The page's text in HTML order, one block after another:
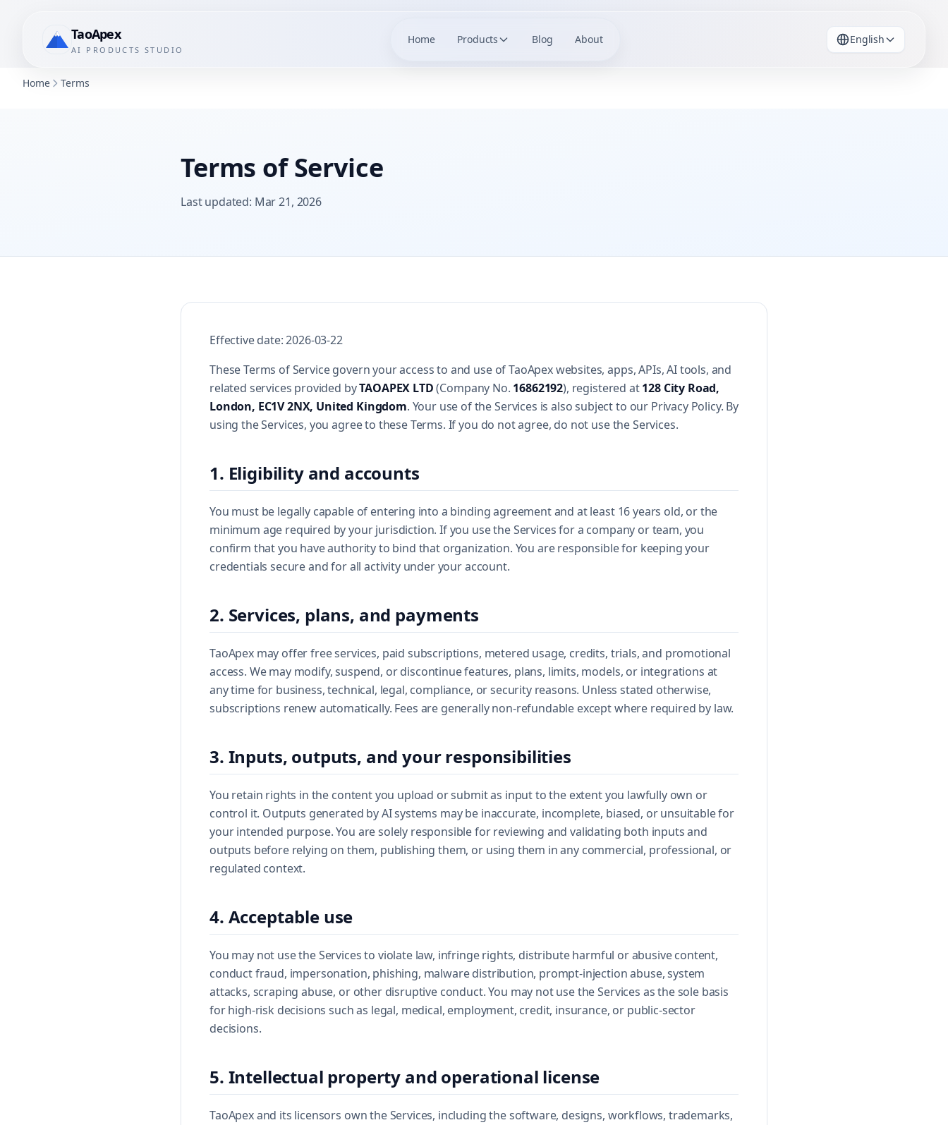
TaoApex
AI PRODUCTS STUDIO
Home Products Blog About English
Home Terms
Terms of Service
Last updated: Mar 21, 2026
Effective date: 2026-03-22
These Terms of Service govern your access to and use of TaoApex websites, apps, APIs, AI tools, and
related services provided byTAOAPEX LTD(Company No. 16862192), registered at128 City Road,
London, EC1V 2NX, United Kingdom. Your use of the Services is also subject to our Privacy Policy. By
using the Services, you agree to these Terms. If you do not agree, do not use the Services.
1. Eligibility and accounts
You must be legally capable of entering into a binding agreement and at least 16 years old, or the
minimum age required by your jurisdiction. If you use the Services for a company or team, you
confirm that you have authority to bind that organization. You are responsible for keeping your
credentials secure and for all activity under your account.
2. Services, plans, and payments
TaoApex may offer free services, paid subscriptions, metered usage, credits, trials, and promotional
access. We may modify, suspend, or discontinue features, plans, limits, models, or integrations at
any time for business, technical, legal, compliance, or security reasons. Unless stated otherwise,
subscriptions renew automatically. Fees are generally non-refundable except where required by law.
3. Inputs, outputs, and your responsibilities
You retain rights in the content you upload or submit as input to the extent you lawfully own or
control it. Outputs generated by AI systems may be inaccurate, incomplete, biased, or unsuitable for
your intended purpose. You are solely responsible for reviewing and validating both inputs and
outputs before relying on them, publishing them, or using them in any commercial, professional, or
regulated context.
4. Acceptable use
You may not use the Services to violate law, infringe rights, distribute harmful or abusive content,
conduct fraud, impersonation, phishing, malware distribution, prompt-injection abuse, system
attacks, scraping abuse, or other disruptive conduct. You may not use the Services as the sole basis
for high-risk decisions such as legal, medical, employment, credit, insurance, or public-sector
decisions.
5. Intellectual property and operational license
TaoApex and its licensors own the Services, including the software, designs, workflows, trademarks,